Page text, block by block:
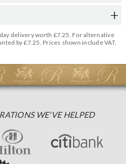
delivery worth £7.25. For alternative
by £7.25. Prices shown include VAT.
WE'VE HELPED